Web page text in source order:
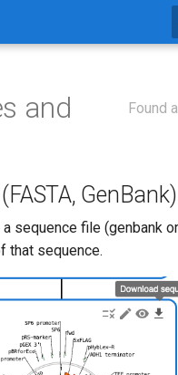
Found
and
GenBank)
sequence file (genbank
that sequence.